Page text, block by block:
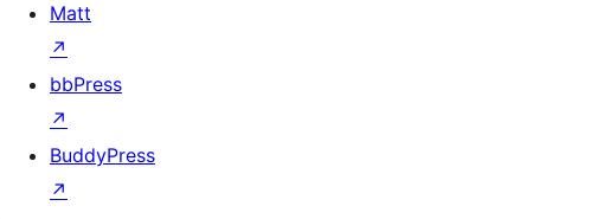
Matt
↗
bbPress
↗
BuddyPress
↗